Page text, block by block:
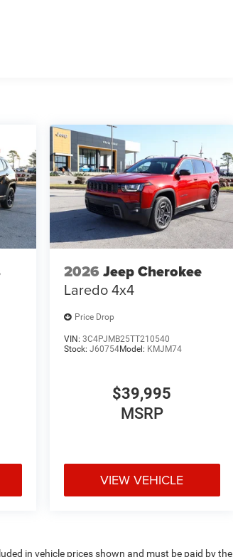
2026 Jeep Cherokee
Laredo 4x4
Price Drop
VIN: 3C4PJMB25TT210540
Stock: J60754Model: KMJM74
$39,995
MSRP
VIEW VEHICLE
in vehicle prices shown and must be paid by the